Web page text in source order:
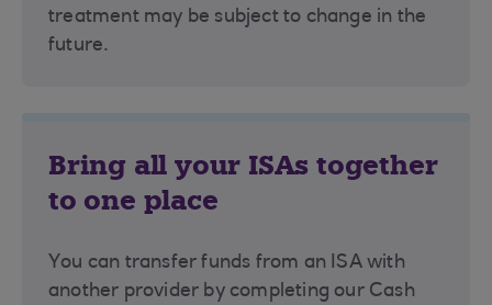
treatment may be subject to change in the
future.
Bring all your ISAs together
to one place
You can transfer funds from an ISA with
another provider by completing our Cash